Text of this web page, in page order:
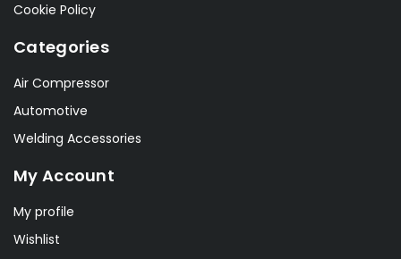
Cookie Policy
Categories
Air Compressor
Automotive
Welding Accessories
My Account
My profile
Wishlist